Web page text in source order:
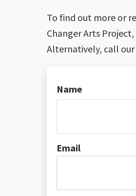
To find out more or
Changer Arts
Alternatively, call our
Name
Email